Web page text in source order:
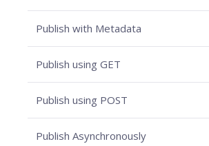
Publish with Metadata
Publish using GET
Publish using POST
Publish Asynchronously